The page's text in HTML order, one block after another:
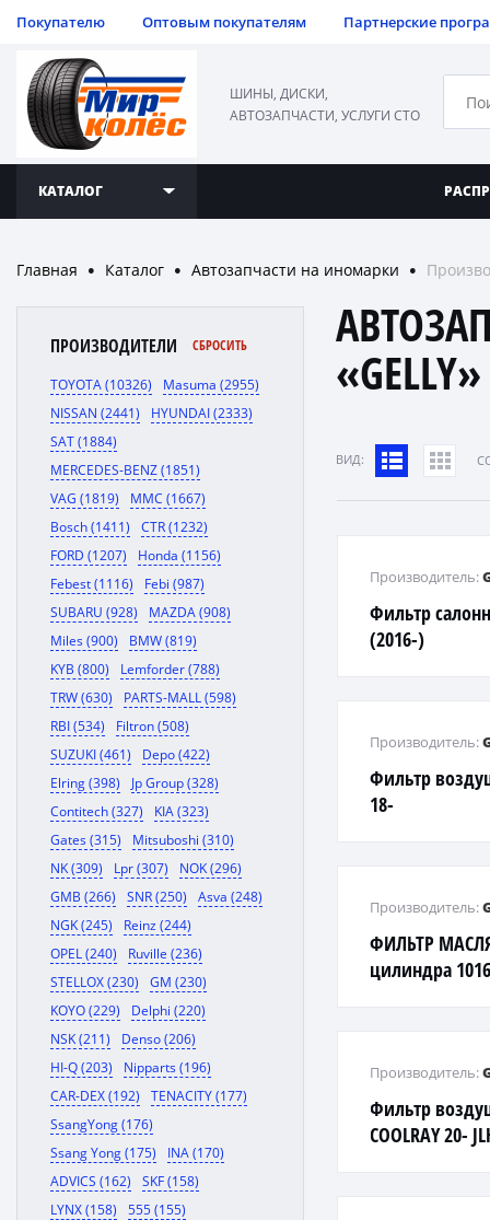
Покупателю Оптовым покупателям Партнерские
ШИНЫ, ДИСКИ,
АВТОЗАПЧАСТИ, УСЛУГИ СТО
КАТАЛОГ
Главная ● Каталог ● Автозапчасти на иномарки ●
ПРОИЗВОДИТЕЛИ СБРОСИТЬ
TOYOTA (10326)
Masuma (2955)
NISSAN (2441)
HYUNDAI (2333)
SAT (1884)
MERCEDES-BENZ (1851)
VAG (1819)
MMC (1667)
Bosch (1411)
CTR (1232)
FORD (1207)
Honda (1156)
Febest (1116)
Febi (987)
SUBARU (928)
MAZDA (908)
Miles (900)
BMW (819)
KYB (800)
Lemforder (788)
TRW (630)
PARTS-MALL (598)
RBI (534)
Filtron (508)
SUZUKI (461)
Depo (422)
Elring (398)
Jp Group (328)
Contitech (327)
KIA (323)
Gates (315)
Mitsuboshi (310)
NK (309)
Lpr (307)
NOK (296)
GMB (266)
SNR (250)
Asva (248)
NGK (245)
Reinz (244)
OPEL (240)
Ruville (236)
STELLOX (230)
GM (230)
KOYO (229)
Delphi (220)
NSK (211)
Denso (206)
HI-Q (203)
Nipparts (196)
CAR-DEX (192)
TENACITY (177)
SsangYong (176)
Ssang Yong (175)
INA (170)
ADVICS (162)
SKF (158)
LYNX (158)
555 (155)
«GELLY»
ВИД:
Фильтр
(2016-)
Производитель:
Фильтр
18-
Производитель:
ФИЛЬТР
цилиндра
Производитель:
Фильтр
COOLRAY 20-
Производитель: